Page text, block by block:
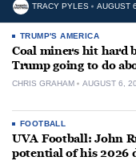
TRACY PYLES AUGUST
TRUMP'S AMERICA
Coal miners hit hard
Trump going to do
CHRIS GRAHAM AUGUST 6,
FOOTBALL
UVA Football: John
potential of his 2026